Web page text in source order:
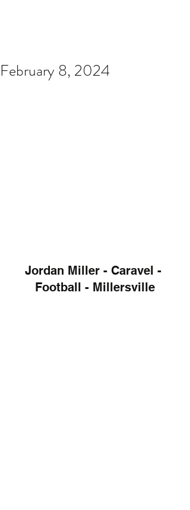
February 8, 2024
Jordan Miller - Caravel -
Football - Millersville